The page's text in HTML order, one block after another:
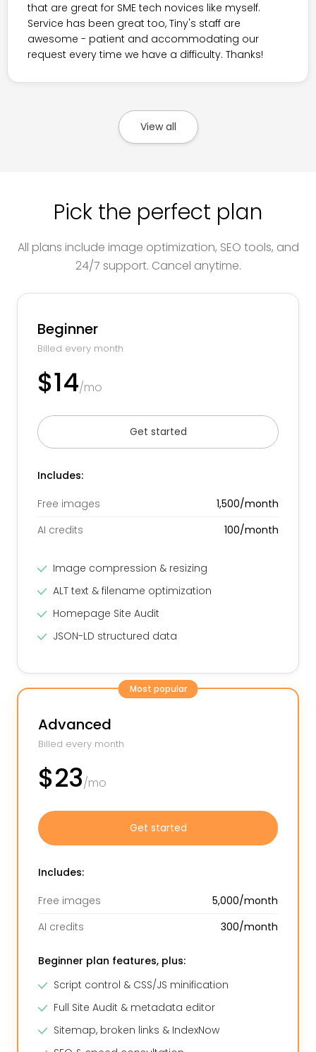
that are great for SME tech novices like myself.
Service has been great too, Tiny's staff are
awesome - patient and accommodating our
request every time we have a difficulty. Thanks!
View all
Pick the perfect plan
All plans include image optimization, SEO tools, and
24/7 support. Cancel anytime.
Beginner
Billed every month
$14/mo
Get started
Includes:
Free images
1,500/month
AI credits
100/month
Image compression & resizing
ALT text & filename optimization
Homepage Site Audit
JSON-LD structured data
Most popular
Advanced
Billed every month
$23/mo
Get started
Includes:
Free images
5,000/month
AI credits
300/month
Beginner plan features, plus:
Script control & CSS/JS minification
Full Site Audit & metadata editor
Sitemap, broken links & IndexNow